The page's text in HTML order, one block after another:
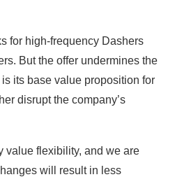
for high-frequency Dashers
But the offer undermines the
its base value proposition for
disrupt the company’s
value flexibility, and we are
will result in less